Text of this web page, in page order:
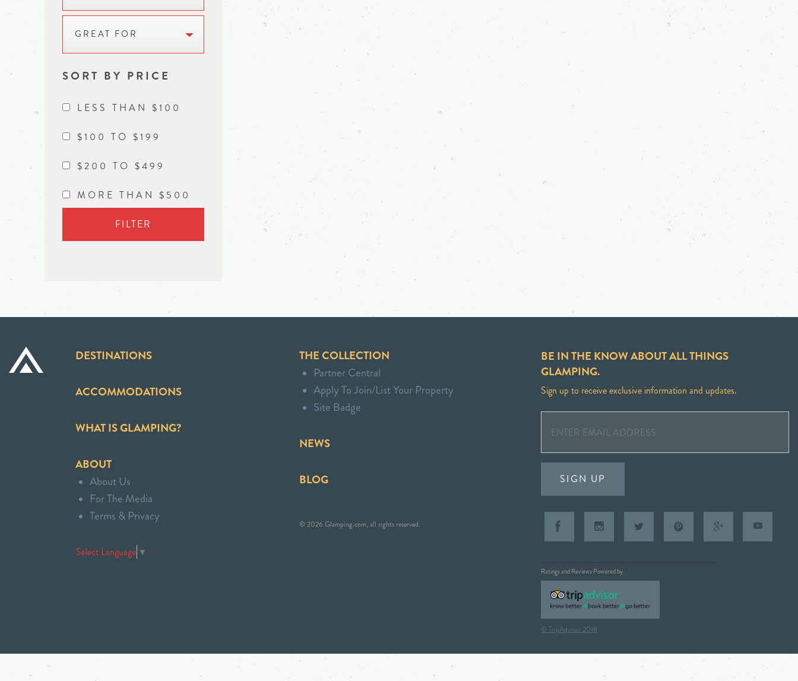
GREAT FOR
SORT BY PRICE
LESS THAN $100
$100 TO $199
$200 TO $499
MORE THAN $500
FILTER
DESTINATIONS
ACCOMMODATIONS
WHAT IS GLAMPING?
ABOUT
About Us
For The Media
Terms & Privacy
Select Language ▼
THE COLLECTION
Partner Central
Apply To Join/List Your Property
Site Badge
NEWS
BLOG
© 2026 Glamping.com, all rights reserved.
BE IN THE KNOW ABOUT ALL THINGS
GLAMPING.
Sign up to receive exclusive information and updates.
SIGN UP
Ratings and Reviews Powered by
© TripAdvisor 2018